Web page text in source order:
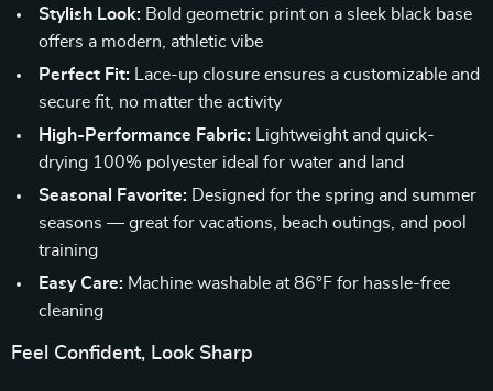
Stylish Look: Bold geometric print on a sleek black base
offers a modern, athletic vibe
Perfect Fit: Lace-up closure ensures a customizable and
secure fit, no matter the activity
High-Performance Fabric: Lightweight and quick-
drying 100% polyester ideal for water and land
Seasonal Favorite: Designed for the spring and summer
seasons — great for vacations, beach outings, and pool
training
Easy Care: Machine washable at 86°F for hassle-free
cleaning
Feel Confident, Look Sharp